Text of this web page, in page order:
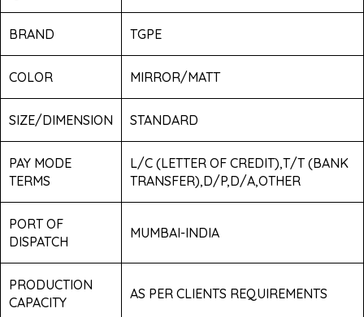
BRAND TGPE
COLOR MIRROR/MATT
SIZE/DIMENSION STANDARD
PAY MODE
TERMS
L/C (LETTER OF CREDIT),T/T (BANK
TRANSFER),D/P,D/A,OTHER
PORT OF
DISPATCH
MUMBAI-INDIA
PRODUCTION
CAPACITY
AS PER CLIENTS REQUIREMENTS